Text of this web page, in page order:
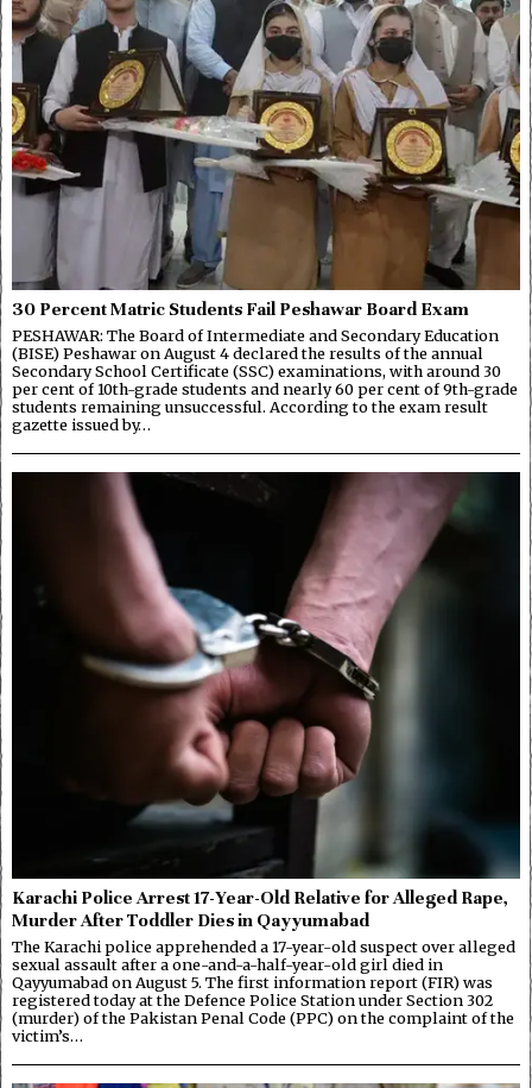
30 Percent Matric Students Fail Peshawar Board Exam
PESHAWAR: The Board of Intermediate and Secondary Education
(BISE) Peshawar on August 4 declared the results of the annual
Secondary School Certificate (SSC) examinations, with around 30
per cent of 10th-grade students and nearly 60 per cent of 9th-grade
students remaining unsuccessful. According to the exam result
gazette issued by…
Karachi Police Arrest 17-Year-Old Relative for Alleged Rape,
Murder After Toddler Dies in Qayyumabad
The Karachi police apprehended a 17-year-old suspect over alleged
sexual assault after a one-and-a-half-year-old girl died in
Qayyumabad on August 5. The first information report (FIR) was
registered today at the Defence Police Station under Section 302
(murder) of the Pakistan Penal Code (PPC) on the complaint of the
victim’s…